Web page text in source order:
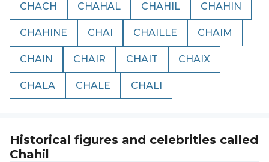
CHACH CHAHAL CHAHIL CHAHIN
CHAHINE CHAI CHAILLE CHAIM
CHAIN CHAIR CHAIT CHAIX
CHALA CHALE CHALI
Historical figures and celebrities called
Chahil